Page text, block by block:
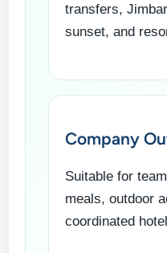
transfers,
sunset, and
Company
Suitable for
meals, outdoor
coordinated